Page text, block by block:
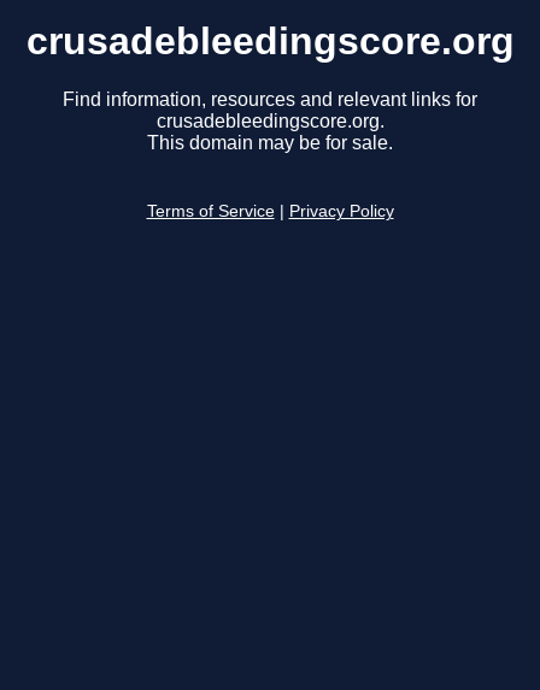
crusadebleedingscore.org
Find information, resources and relevant links for
crusadebleedingscore.org.
This domain may be for sale.
Terms of Service Privacy Policy